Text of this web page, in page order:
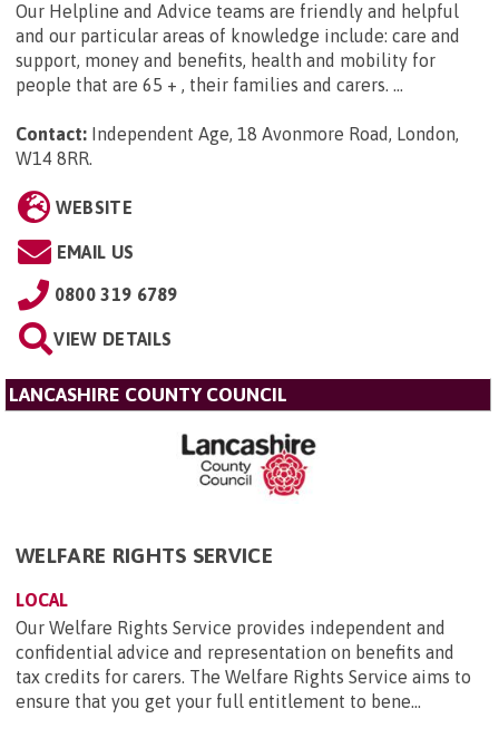
Our Helpline and Advice teams are friendly and helpful
and our particular areas of knowledge include: care and
support, money and benefits, health and mobility for
people that are 65 + , their families and carers. ...
Contact: Independent Age, 18 Avonmore Road, London,
W14 8RR.
WEBSITE
EMAIL US
0800 319 6789
VIEW DETAILS
LANCASHIRE COUNTY COUNCIL
WELFARE RIGHTS SERVICE
LOCAL
Our Welfare Rights Service provides independent and
confidential advice and representation on benefits and
tax credits for carers. The Welfare Rights Service aims to
ensure that you get your full entitlement to bene...